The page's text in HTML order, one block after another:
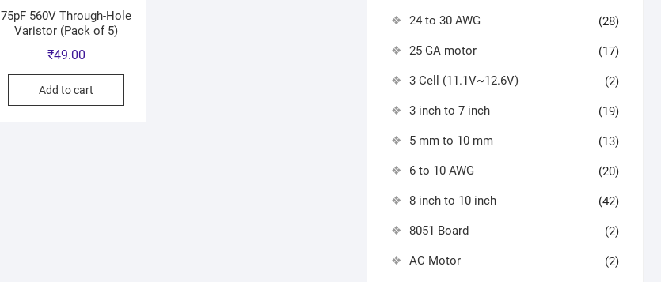
75pF 560V Through-Hole
Varistor (Pack of 5)
₹49.00
Add to cart
24 to 30 AWG (28)
25 GA motor (17)
3 Cell (11.1V~12.6V) (2)
3 inch to 7 inch (19)
5 mm to 10 mm (13)
6 to 10 AWG (20)
8 inch to 10 inch (42)
8051 Board (2)
AC Motor (2)